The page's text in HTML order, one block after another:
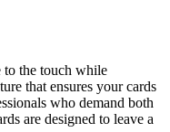
to the touch while
that ensures your cards
who demand both
are designed to leave a